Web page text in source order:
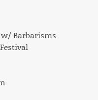
w/ Barbarisms